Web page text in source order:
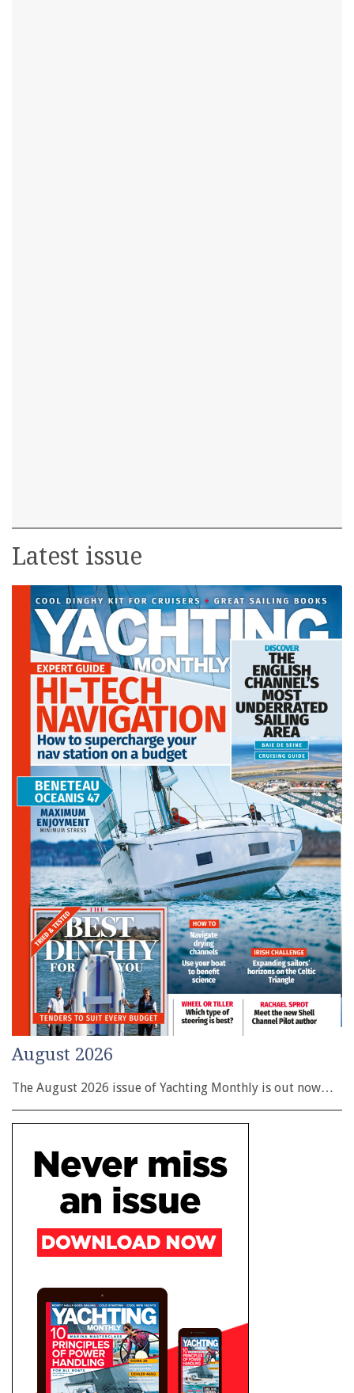
Latest issue
August 2026
The August 2026 issue of Yachting Monthly is out now…